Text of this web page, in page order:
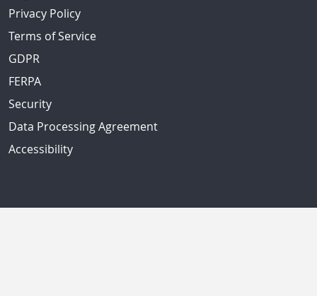
Privacy Policy
Terms of Service
GDPR
FERPA
Security
Data Processing Agreement
Accessibility